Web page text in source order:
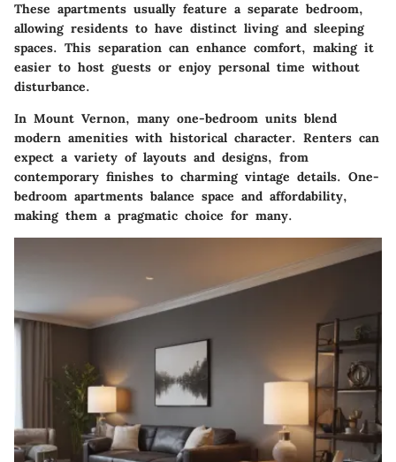
These apartments usually feature a separate bedroom,
allowing residents to have distinct living and sleeping
spaces. This separation can enhance comfort, making it
easier to host guests or enjoy personal time without
disturbance.
In Mount Vernon, many one-bedroom units blend
modern amenities with historical character. Renters can
expect a variety of layouts and designs, from
contemporary finishes to charming vintage details. One-
bedroom apartments balance space and affordability,
making them a pragmatic choice for many.